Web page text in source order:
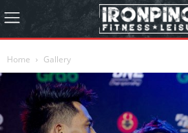
Home Gallery